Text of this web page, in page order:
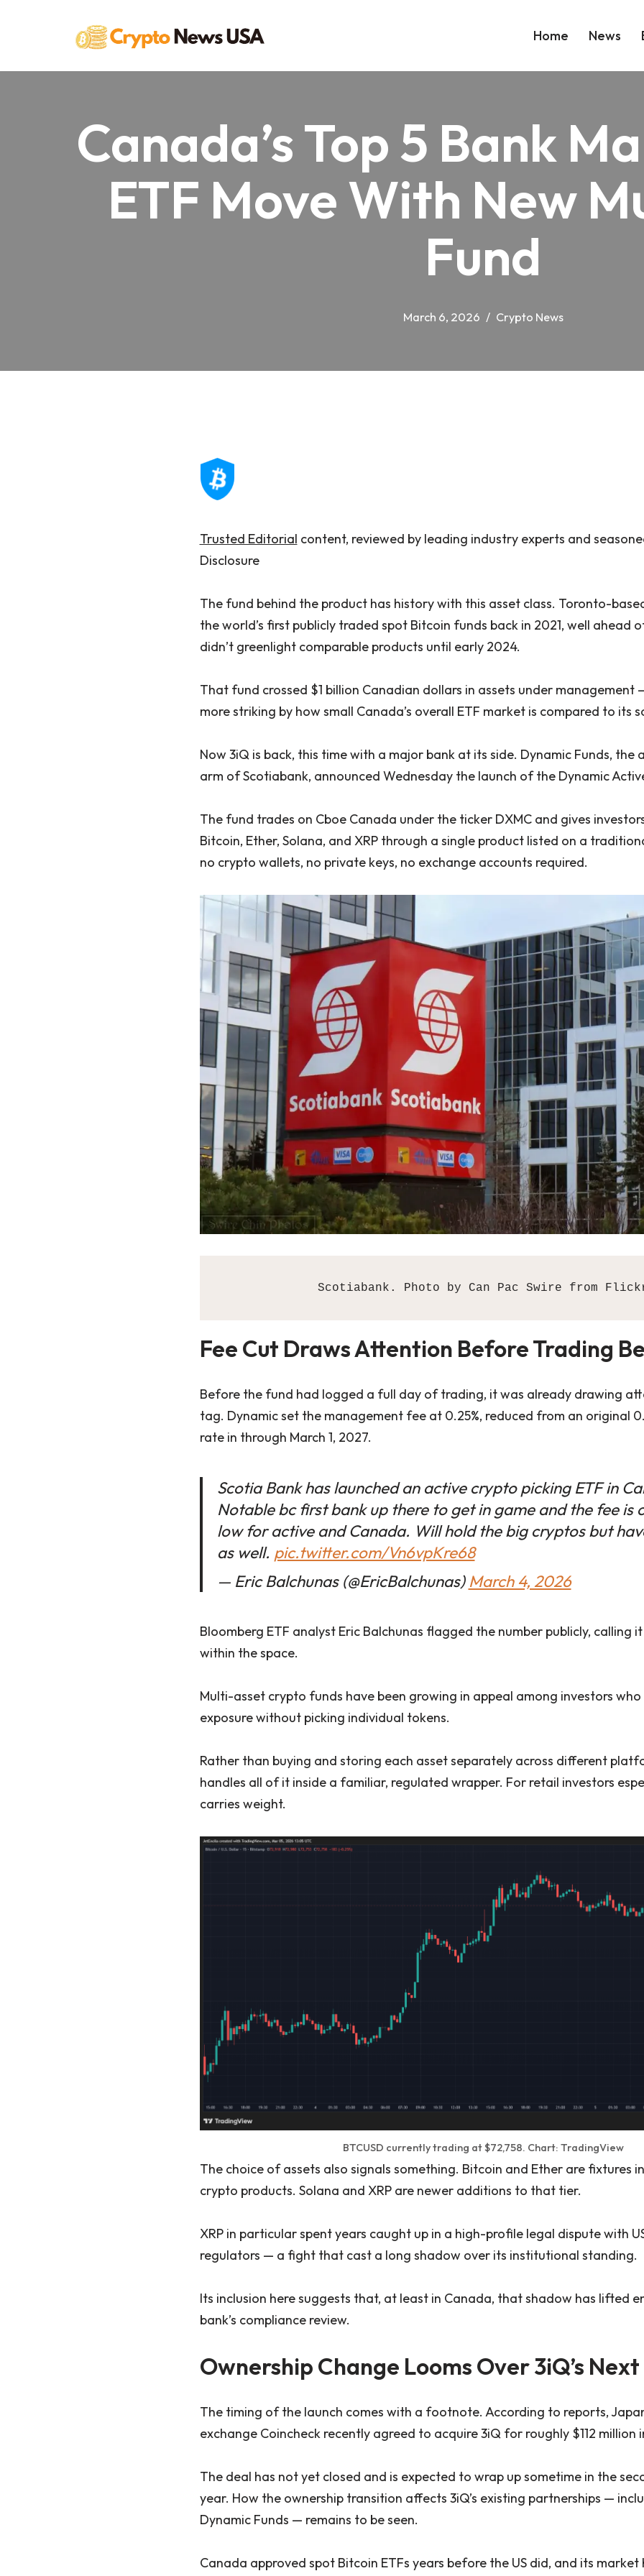
Home News
Canada’s Top 5 Bank
ETF Move With New
Fund
March 6, 2026 Crypto News
Trusted Editorial content, reviewed by leading industry experts and
Disclosure
The fund behind the product has history with this asset class. Toronto-
the world’s first publicly traded spot Bitcoin funds back in 2021, well ahead
didn’t greenlight comparable products until early 2024.
That fund crossed $1 billion Canadian dollars in assets under management
more striking by how small Canada’s overall ETF market is compared to its
Now 3iQ is back, this time with a major bank at its side. Dynamic Funds, the
arm of Scotiabank, announced Wednesday the launch of the Dynamic
The fund trades on Cboe Canada under the ticker DXMC and gives
Bitcoin, Ether, Solana, and XRP through a single product listed on a
no crypto wallets, no private keys, no exchange accounts required.
Scotiabank. Photo by Can Pac Swire from
Fee Cut Draws Attention Before Trading
Before the fund had logged a full day of trading, it was already drawing
tag. Dynamic set the management fee at 0.25%, reduced from an original
rate in through March 1, 2027.
Scotia Bank has launched an active crypto picking ETF in
Notable bc first bank up there to get in game and the fee is
low for active and Canada. Will hold the big cryptos but
as well. pic.twitter.com/Vn6vpKre68
— Eric Balchunas (@EricBalchunas) March 4, 2026
Bloomberg ETF analyst Eric Balchunas flagged the number publicly, calling
within the space.
Multi-asset crypto funds have been growing in appeal among investors
exposure without picking individual tokens.
Rather than buying and storing each asset separately across different
handles all of it inside a familiar, regulated wrapper. For retail investors
carries weight.
BTCUSD currently trading at $72,758. Chart: TradingView
The choice of assets also signals something. Bitcoin and Ether are fixtures
crypto products. Solana and XRP are newer additions to that tier.
XRP in particular spent years caught up in a high-profile legal dispute with
regulators — a fight that cast a long shadow over its institutional standing.
Its inclusion here suggests that, at least in Canada, that shadow has lifted
bank’s compliance review.
Ownership Change Looms Over 3iQ’s
The timing of the launch comes with a footnote. According to reports,
exchange Coincheck recently agreed to acquire 3iQ for roughly $112 million
The deal has not yet closed and is expected to wrap up sometime in the
year. How the ownership transition affects 3iQ’s existing partnerships —
Dynamic Funds — remains to be seen.
Canada approved spot Bitcoin ETFs years before the US did, and its market